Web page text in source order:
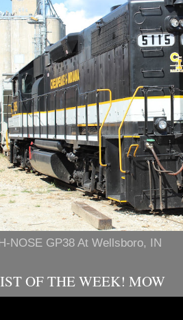
NOSE GP38 At Wellsboro, IN
OF THE WEEK! MOW